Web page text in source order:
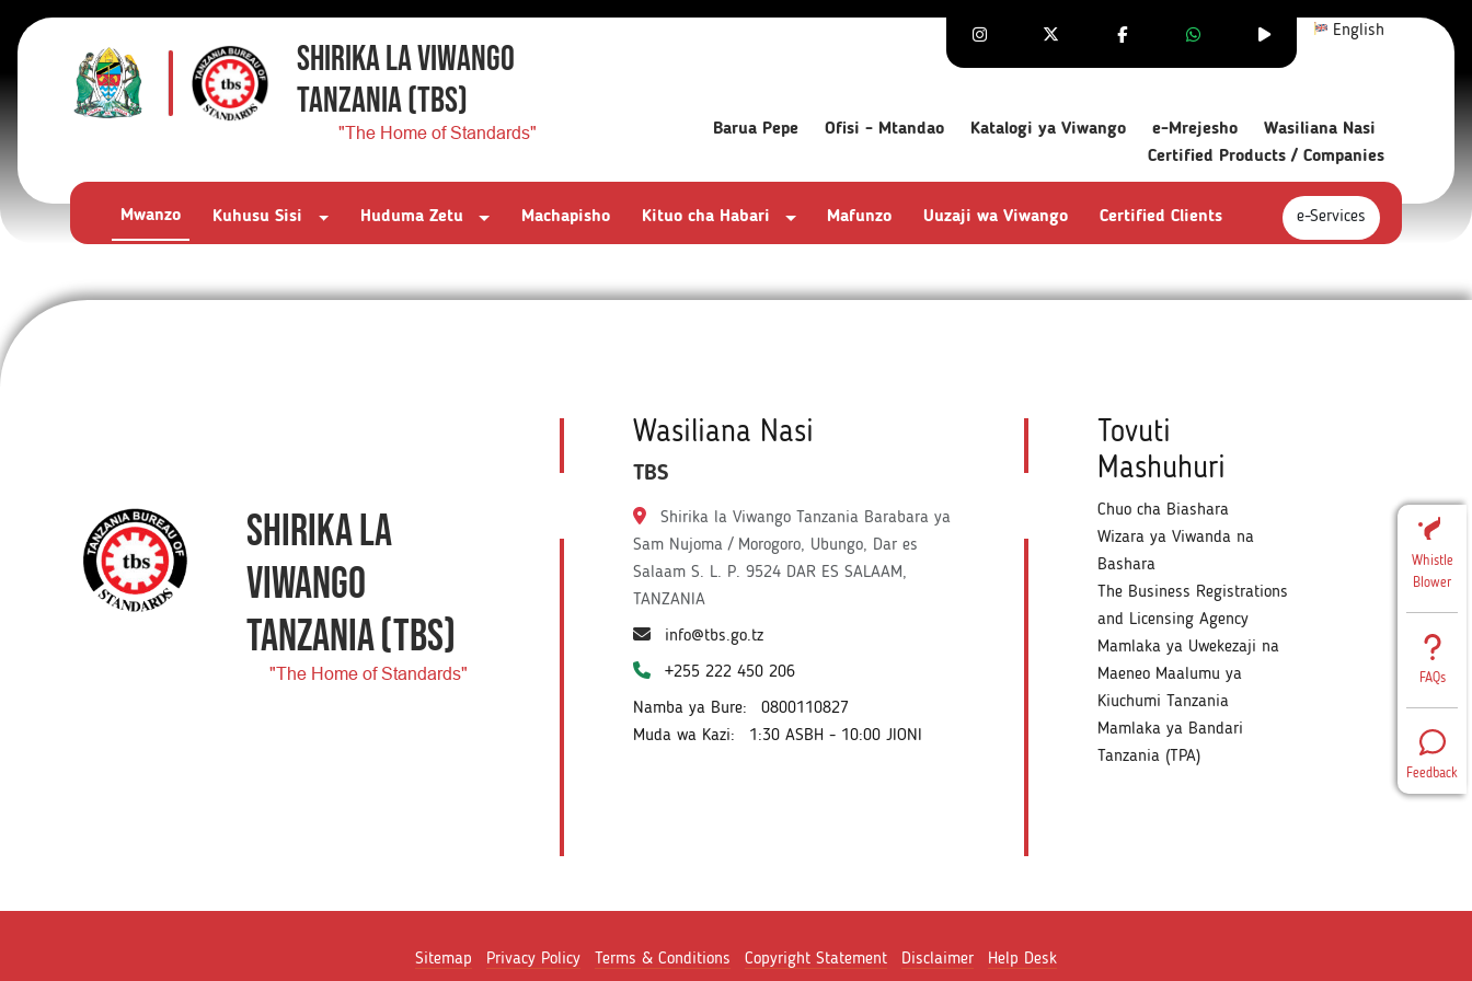
English
SHIRIKA LA VIWANGO
TANZANIA(TBS)
"The Home of Standards" Barua Pepe Ofisi - Mtandao Katalogi ya Viwango e-Mrejesho
Wasiliana Nasi
Certified Products / Companies
Mwanzo Kuhusu Sisi Huduma Zetu Machapisho Kituo cha Habari Mafunzo Uuzaji wa Viwango Certified Clients e-Services
Whistle
Blower
FAQs
Feedback
SHIRIKA LA
VIWANGO
TANZANIA(TBS)
"The Home of Standards"
Wasiliana Nasi
TBS
Shirika la Viwango Tanzania Barabara ya
Sam Nujoma / Morogoro, Ubungo, Dar es
Salaam S. L. P. 9524 DAR ES SALAAM,
TANZANIA
info@tbs.go.tz
+255 222 450 206
Namba ya Bure:
0800110827
Muda wa Kazi:
1:30 ASBH - 10:00 JIONI
Tovuti
Mashuhuri
Chuo cha Biashara
Wizara ya Viwanda na
Bashara
The Business Registrations
and Licensing Agency
Mamlaka ya Uwekezaji na
Maeneo Maalumu ya
Kiuchumi Tanzania
Mamlaka ya Bandari
Tanzania (TPA)
Sitemap Privacy Policy Terms & Conditions Copyright Statement Disclaimer Help Desk